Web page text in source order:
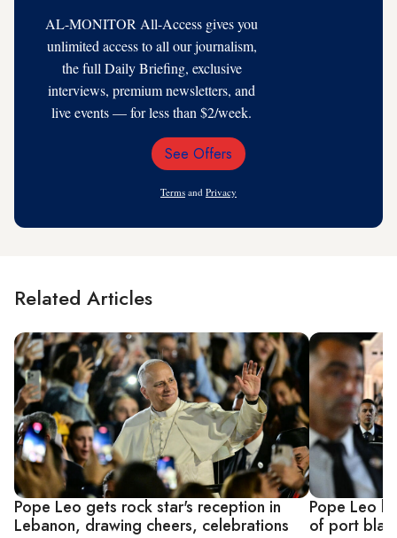
AL-MONITOR All-Access gives you
unlimited access to all our journalism,
the full Daily Briefing, exclusive
interviews, premium newsletters, and
live events — for less than $2/week.
Email
See Offers
Terms and Privacy
Related Articles
Pope Leo gets rock star's reception in
Lebanon, drawing cheers, celebrations
Pope Leo
of port blast